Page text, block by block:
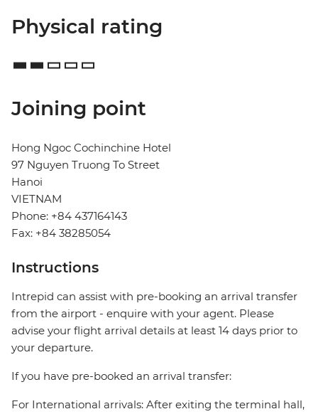
Physical rating
Joining point
Hong Ngoc Cochinchine Hotel
97 Nguyen Truong To Street
Hanoi
VIETNAM
Phone: +84 437164143
Fax: +84 38285054
Instructions
Intrepid can assist with pre-booking an arrival transfer
from the airport - enquire with your agent. Please
advise your flight arrival details at least 14 days prior to
your departure.
If you have pre-booked an arrival transfer:
For International arrivals: After exiting the terminal hall,